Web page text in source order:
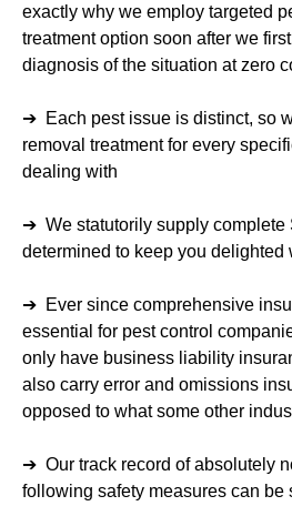
exactly why we employ targeted
treatment option soon after we
diagnosis of the situation at zero
➔ Each pest issue is distinct, so
removal treatment for every
dealing with
➔ We statutorily supply complete
determined to keep you delighted
➔ Ever since comprehensive
essential for pest control
only have business liability
also carry error and omissions
opposed to what some other
➔ Our track record of absolutely
following safety measures can be